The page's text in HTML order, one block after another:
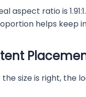
aspect ratio is
helps keep
the size is right, the